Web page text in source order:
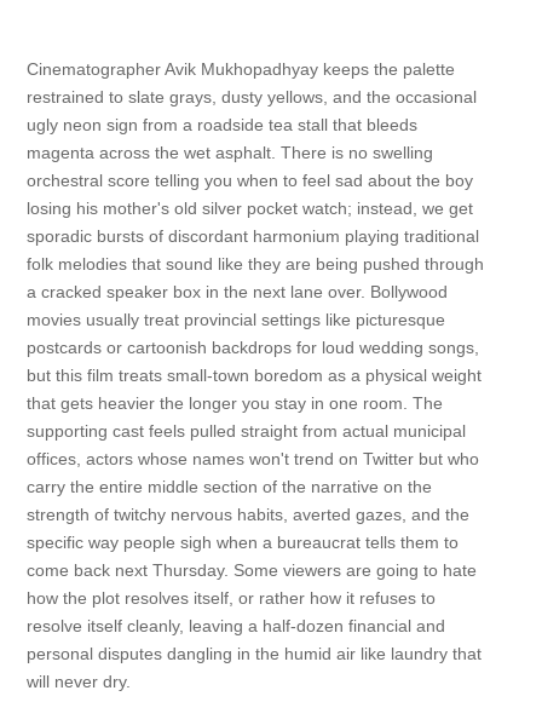
Cinematographer Avik Mukhopadhyay keeps the palette
restrained to slate grays, dusty yellows, and the occasional
ugly neon sign from a roadside tea stall that bleeds
magenta across the wet asphalt. There is no swelling
orchestral score telling you when to feel sad about the boy
losing his mother's old silver pocket watch; instead, we get
sporadic bursts of discordant harmonium playing traditional
folk melodies that sound like they are being pushed through
a cracked speaker box in the next lane over. Bollywood
movies usually treat provincial settings like picturesque
postcards or cartoonish backdrops for loud wedding songs,
but this film treats small-town boredom as a physical weight
that gets heavier the longer you stay in one room. The
supporting cast feels pulled straight from actual municipal
offices, actors whose names won't trend on Twitter but who
carry the entire middle section of the narrative on the
strength of twitchy nervous habits, averted gazes, and the
specific way people sigh when a bureaucrat tells them to
come back next Thursday. Some viewers are going to hate
how the plot resolves itself, or rather how it refuses to
resolve itself cleanly, leaving a half-dozen financial and
personal disputes dangling in the humid air like laundry that
will never dry.